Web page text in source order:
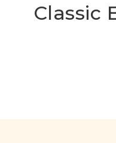
Classic